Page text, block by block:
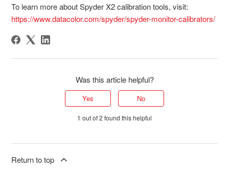
To learn more about Spyder X2 calibration tools, visit:
https://www.datacolor.com/spyder/spyder-monitor-calibrators/
Was this article helpful?
Yes No
1 out of 2 found this helpful
Return to top